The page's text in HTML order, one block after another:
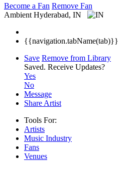
Become a Fan Remove Fan
Ambient Hyderabad, IN
{{navigation.tabName(tab)}}
Save Remove from Library
Saved. Receive Updates?
Yes
No
Message
Share Artist
Tools For:
Artists
Music Industry
Fans
Venues